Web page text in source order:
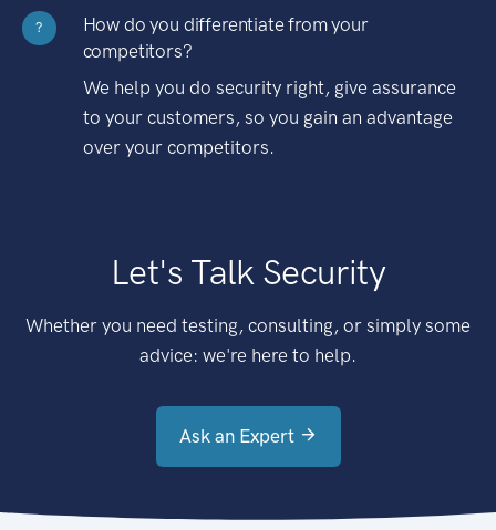
?
How do you differentiate from your
competitors?
We help you do security right, give assurance
to your customers, so you gain an advantage
over your competitors.
Let's Talk Security
Whether you need testing, consulting, or simply some
advice: we're here to help.
Ask an Expert